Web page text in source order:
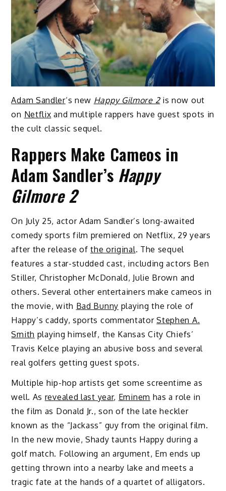
Adam Sandler‘s new Happy Gilmore 2 is now out
on Netflix and multiple rappers have guest spots in
the cult classic sequel.
Rappers Make Cameos in
Adam Sandler’s Happy
Gilmore 2
On July 25, actor Adam Sandler’s long-awaited
comedy sports film premiered on Netflix, 29 years
after the release ofthe original. The sequel
features a star-studded cast, including actors Ben
Stiller, Christopher McDonald, Julie Brown and
others. Several other entertainers make cameos in
the movie, with Bad Bunny playing the role of
Happy’s caddy, sports commentatorStephen A.
Smith playing himself, the Kansas City Chiefs’
Travis Kelce playing an abusive boss and several
real golfers getting guest spots.
Multiple hip-hop artists get some screentime as
well. As revealed last year, Eminem has a role in
the film as Donald Jr., son of the late heckler
known as the “Jackass” guy from the original film.
In the new movie, Shady taunts Happy during a
golf match. Following an argument, Em ends up
getting thrown into a nearby lake and meets a
tragic fate at the hands of a quartet of alligators.